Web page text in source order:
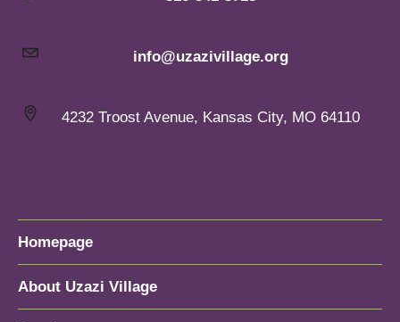
info@uzazivillage.org
4232 Troost Avenue, Kansas City, MO 64110
Homepage
About Uzazi Village